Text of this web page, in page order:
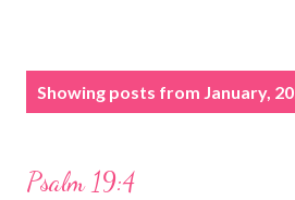
Sponsored by QUE.com
Showing posts from January,
Psalm 19:4